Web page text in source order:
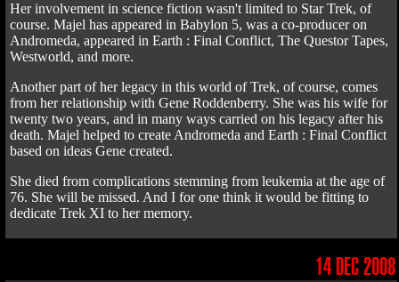
Her involvement in science fiction wasn't limited to Star Trek, of
course. Majel has appeared in Babylon 5, was a co-producer on
Andromeda, appeared in Earth : Final Conflict, The Questor Tapes,
Westworld, and more.
Another part of her legacy in this world of Trek, of course, comes
from her relationship with Gene Roddenberry. She was his wife for
twenty two years, and in many ways carried on his legacy after his
death. Majel helped to create Andromeda and Earth : Final Conflict
based on ideas Gene created.
She died from complications stemming from leukemia at the age of
76. She will be missed. And I for one think it would be fitting to
dedicate Trek XI to her memory.
14 DEC 2008